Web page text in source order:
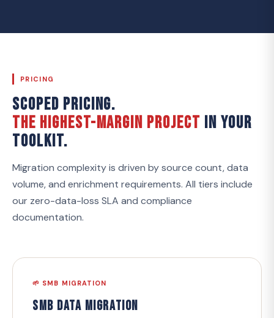
PRICING
SCOPED PRICING.
THE HIGHEST-MARGIN PROJECT IN YOUR
TOOLKIT.
Migration complexity is driven by source count, data
volume, and enrichment requirements. All tiers include
our zero-data-loss SLA and compliance
documentation.
🌱 SMB MIGRATION
SMB Data Migration